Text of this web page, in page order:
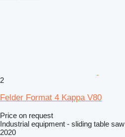
2
Felder Format 4 Kappa V80
Price on request
Industrial equipment - sliding table saw
2020